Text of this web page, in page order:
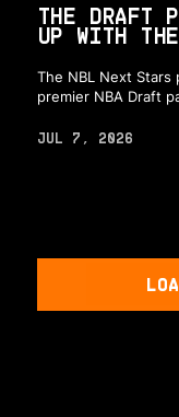
THE DRAFT
UP WITH
The NBL Next
premier NBA Draft
JUL 7, 2026